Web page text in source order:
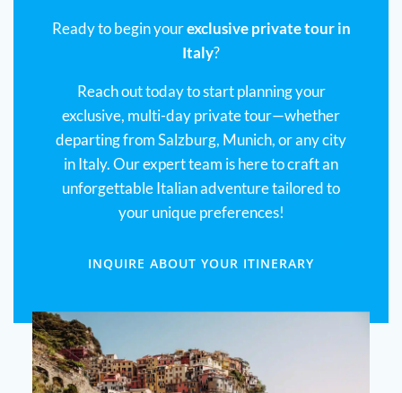
Ready to begin yourexclusive private tour in
Italy?
Reach out today to start planning your
exclusive, multi-day private tour—whether
departing from Salzburg, Munich, or any city
in Italy. Our expert team is here to craft an
unforgettable Italian adventure tailored to
your unique preferences!
INQUIRE ABOUT YOUR ITINERARY